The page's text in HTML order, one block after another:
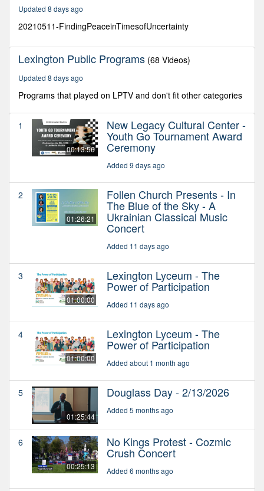
minutes,
Updated 8 days ago
20210511-FindingPeaceinTimesofUncertainty
Lexington Public Programs (68 Videos)
Updated 8 days ago
Programs that played on LPTV and don't fit other categories
1
00:13:56
New Legacy Cultural Center -
Youth Go Tournament Award
Ceremony
Added 9 days ago
2
01:26:21
Follen Church Presents - In
The Blue of the Sky - A
Ukrainian Classical Music
Concert
Added 11 days ago
3
01:00:00
Lexington Lyceum - The
Power of Participation
Added 11 days ago
4
01:00:00
Lexington Lyceum - The
Power of Participation
Added about 1 month ago
5
01:25:44
Douglass Day - 2/13/2026
Added 5 months ago
6
00:25:13
No Kings Protest - Cozmic
Crush Concert
Added 6 months ago